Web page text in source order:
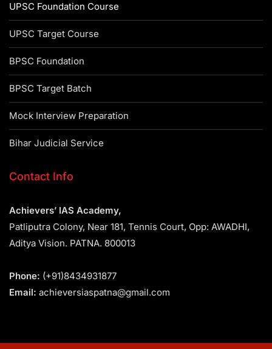
UPSC Foundation Course
UPSC Target Course
BPSC Foundation
BPSC Target Batch
Mock Interview Preparation
Bihar Judicial Service
Contact Info
Achievers’ IAS Academy,
Patliputra Colony, Near 181, Tennis Court, Opp: AWADHI,
Aditya Vision. PATNA. 800013
Phone: (+91)8434931877
Email: achieversiaspatna@gmail.com